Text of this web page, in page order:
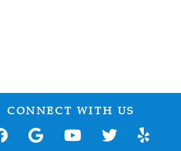
CONNECT WITH US